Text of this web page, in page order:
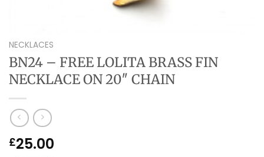
NECKLACES
BN24 – FREE LOLITA BRASS FIN
NECKLACE ON 20″ CHAIN
£25.00